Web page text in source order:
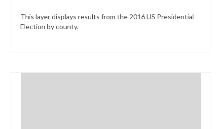
This layer displays results from the 2016 US Presidential
Election by county.